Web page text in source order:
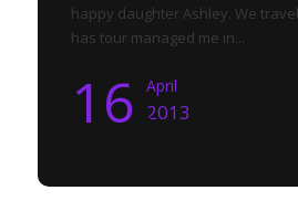
happy daughter Ashley. We
has tour managed me in...
16 April
2013